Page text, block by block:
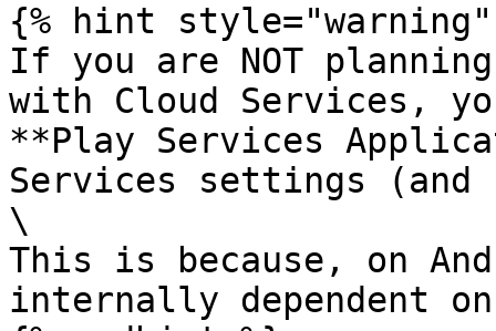
{% hint style="warning"
If you are NOT
with Cloud Services,
**Play Services
Services settings
\
This is because, on
internally dependent